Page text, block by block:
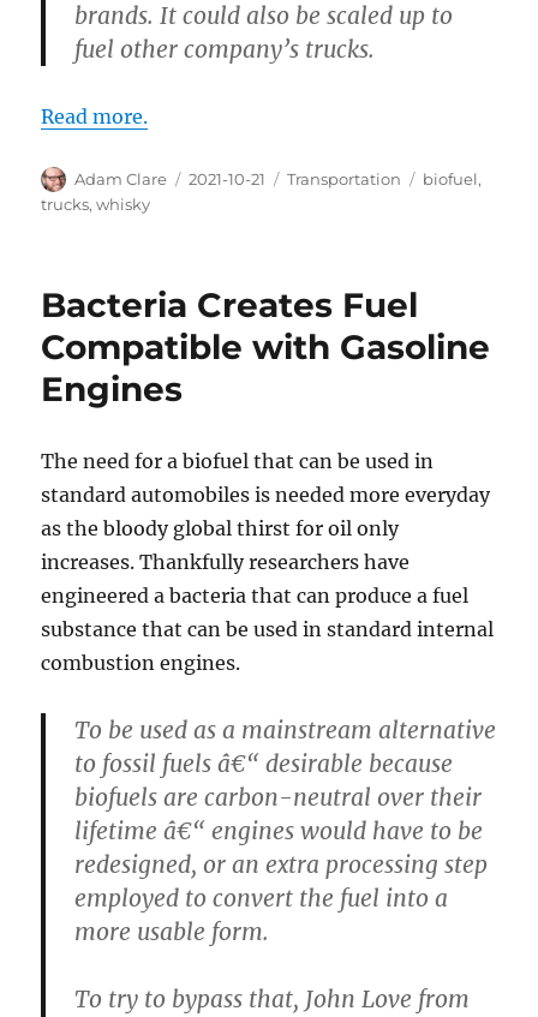
brands. It could also be scaled up to
fuel other company’s trucks.
Read more.
Author
Adam Clare
Posted
2021-10-21 Categories
Transportation Tags
biofuel,
trucks,whisky
Bacteria Creates Fuel
Compatible with Gasoline
Engines
The need for a biofuel that can be used in
standard automobiles is needed more everyday
as the bloody global thirst for oil only
increases. Thankfully researchers have
engineered a bacteria that can produce a fuel
substance that can be used in standard internal
combustion engines.
To be used as a mainstream alternative
to fossil fuels â€“ desirable because
biofuels are carbon-neutral over their
lifetime â€“ engines would have to be
redesigned, or an extra processing step
employed to convert the fuel into a
more usable form.
To try to bypass that, John Love from